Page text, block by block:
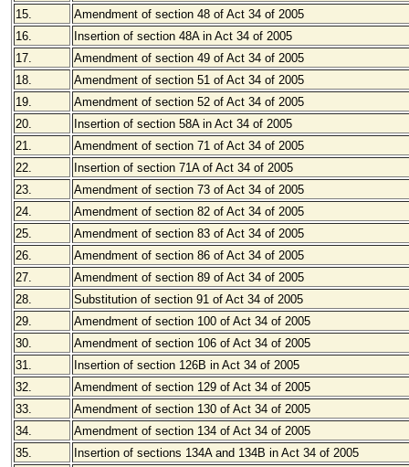
15.
Amendment of section 48 of Act 34 of 2005
16.
Insertion of section 48A in Act 34 of 2005
17.
Amendment of section 49 of Act 34 of 2005
18.
Amendment of section 51 of Act 34 of 2005
19.
Amendment of section 52 of Act 34 of 2005
20.
Insertion of section 58A in Act 34 of 2005
21.
Amendment of section 71 of Act 34 of 2005
22.
Insertion of section 71A of Act 34 of 2005
23.
Amendment of section 73 of Act 34 of 2005
24.
Amendment of section 82 of Act 34 of 2005
25.
Amendment of section 83 of Act 34 of 2005
26.
Amendment of section 86 of Act 34 of 2005
27.
Amendment of section 89 of Act 34 of 2005
28.
Substitution of section 91 of Act 34 of 2005
29.
Amendment of section 100 of Act 34 of 2005
30.
Amendment of section 106 of Act 34 of 2005
31.
Insertion of section 126B in Act 34 of 2005
32.
Amendment of section 129 of Act 34 of 2005
33.
Amendment of section 130 of Act 34 of 2005
34.
Amendment of section 134 of Act 34 of 2005
35.
Insertion of sections 134A and 134B in Act 34 of 2005